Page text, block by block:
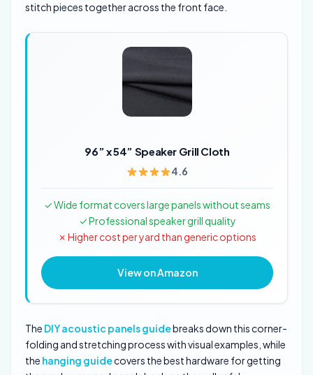
stitch pieces together across the front face.
96” x 54” Speaker Grill Cloth
4.6
✓ Wide format covers large panels without seams
✓ Professional speaker grill quality
✗ Higher cost per yard than generic options
View on Amazon
The DIY acoustic panels guidebreaks down this corner-
folding and stretching process with visual examples, while
the hanging guidecovers the best hardware for getting